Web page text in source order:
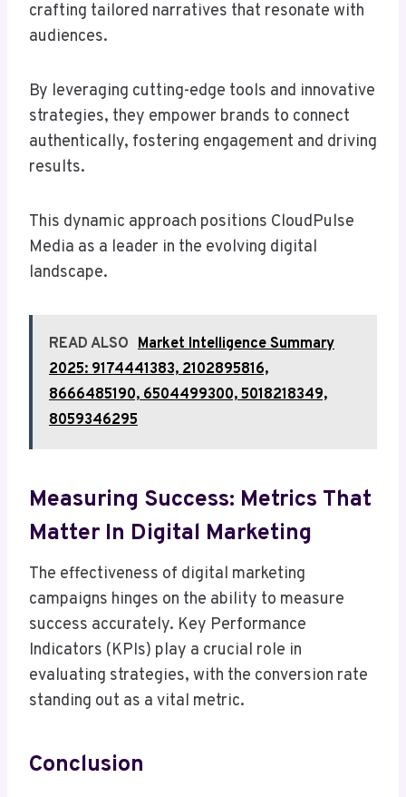
crafting tailored narratives that resonate with
audiences.
By leveraging cutting-edge tools and innovative
strategies, they empower brands to connect
authentically, fostering engagement and driving
results.
This dynamic approach positions CloudPulse
Media as a leader in the evolving digital
landscape.
READ ALSO Market Intelligence Summary
2025: 9174441383, 2102895816,
8666485190, 6504499300, 5018218349,
8059346295
Measuring Success: Metrics That
Matter In Digital Marketing
The effectiveness of digital marketing
campaigns hinges on the ability to measure
success accurately. Key Performance
Indicators (KPIs) play a crucial role in
evaluating strategies, with the conversion rate
standing out as a vital metric.
Conclusion